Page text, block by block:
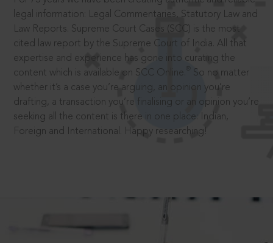
legal information: Legal Commentaries, Statutory Law and
Law Reports. Supreme Court Cases (SCC) is the most
cited law report by the Supreme Court of India. All that
expertise and experience has gone into curating the
content which is available on SCC Online.
So no matter
whether it’s a case you’re arguing, an opinion you’re
drafting, a transaction you’re finalising or an opinion you’re
seeking all the content is there in one place: Indian,
Foreign and International. Happy researching!